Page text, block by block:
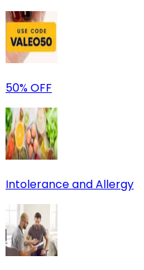
50% OFF
Intolerance and Allergy